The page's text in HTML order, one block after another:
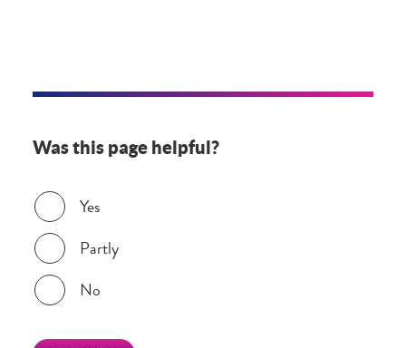
Was this page helpful?
Was this page helpful?
Yes
Partly
No